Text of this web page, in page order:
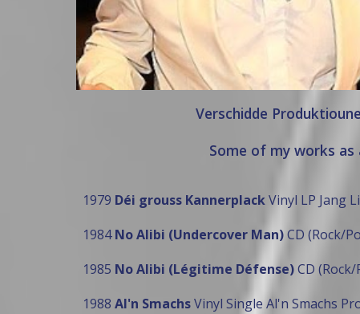
Verschidde
Some of my works as
1979 Déi grouss KannerplackVinyl LP Jang
1984No Alibi (Undercover Man)CD (Rock/
1985 No Alibi (Légitime Défense)CD
1988 Al'n SmachsVinyl Single Al'n Smachs